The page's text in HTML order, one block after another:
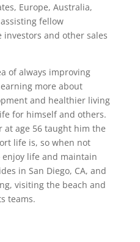
Europe, Australia,
fellow
and other sales
of always improving
more about
and healthier living
for himself and others.
at age 56 taught him the
life is, so when not
enjoy life and maintain
in San Diego, CA, and
visiting the beach and
teams.